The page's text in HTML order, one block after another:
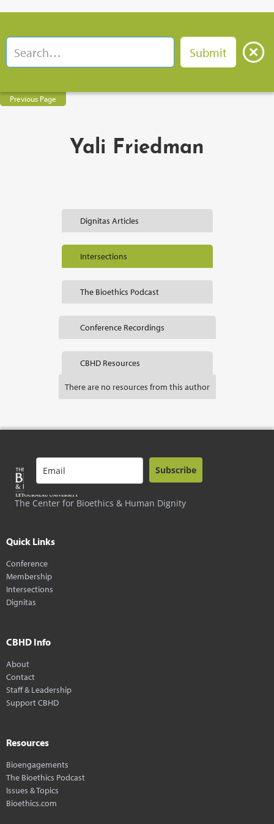
Previous Page
Yali Friedman
Dignitas Articles
Intersections
The Bioethics Podcast
Conference Recordings
CBHD Resources
There are no resources from this author
The Center for Bioethics & Human Dignity
Subscribe
Quick Links
Conference
Membership
Intersections
Dignitas
CBHD Info
About
Contact
Staff & Leadership
Support CBHD
Resources
Bioengagements
The Bioethics Podcast
Issues & Topics
Bioethics.com